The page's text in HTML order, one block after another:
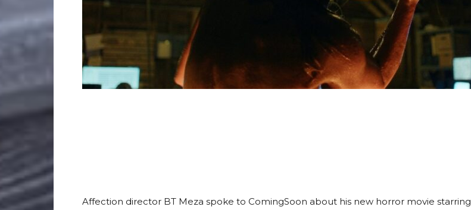
Affection director BT Meza spoke to ComingSoon about his new horror movie starring